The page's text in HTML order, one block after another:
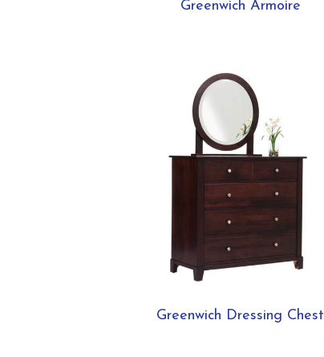
Greenwich Armoire
Greenwich Dressing Chest